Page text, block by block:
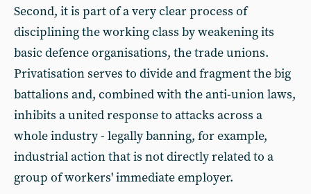
Second, it is part of a very clear process of
disciplining the working class by weakening its
basic defence organisations, the trade unions.
Privatisation serves to divide and fragment the big
battalions and, combined with the anti-union laws,
inhibits a united response to attacks across a
whole industry - legally banning, for example,
industrial action that is not directly related to a
group of workers' immediate employer.